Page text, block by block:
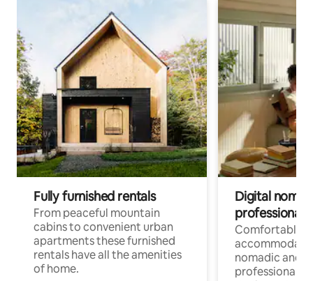
Fully furnished rentals
From peaceful mountain
cabins to convenient urban
apartments these furnished
rentals have all the amenities
of home.
Digital
professionals
Comfortable
nomadic and
professionals